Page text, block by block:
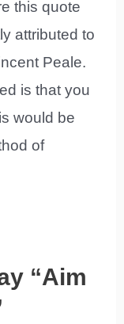
this quote
attributed to
Peale.
is that you
would be
of
“Aim